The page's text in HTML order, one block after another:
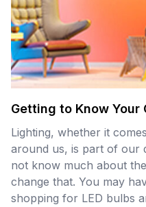
Getting to Know Your
Lighting, whether it
around us, is part of our
not know much about
change that. You may
shopping for LED bulbs